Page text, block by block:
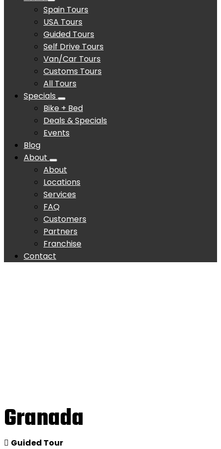
Spain Tours
USA Tours
Guided Tours
Self Drive Tours
Van/Car Tours
Customs Tours
All Tours
Specials
Bike + Bed
Deals & Specials
Events
Blog
About
About
Locations
Services
FAQ
Customers
Partners
Franchise
Contact
Granada
Guided Tour